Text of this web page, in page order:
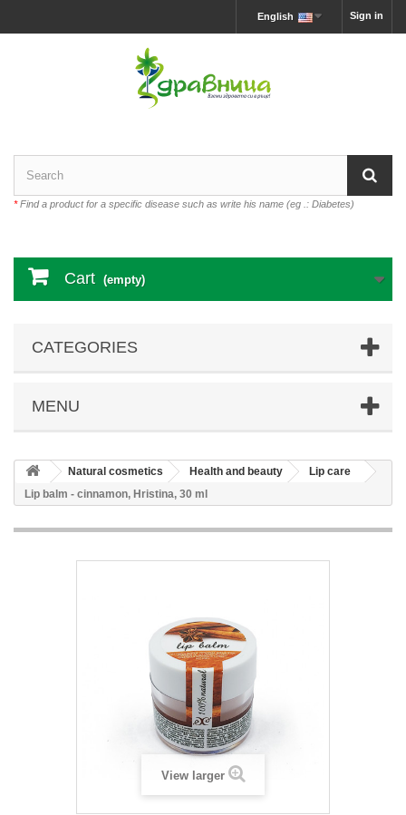
Sign in
English
*Find a product for a specific disease such as write his name (eg .: Diabetes)
Cart (empty)
CATEGORIES
MENU
Natural cosmetics Health and beauty
Lip care
Lip balm - cinnamon, Hristina, 30 ml
View larger